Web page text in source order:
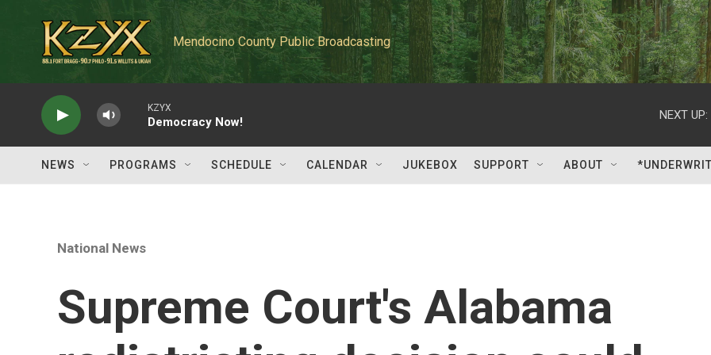
Mendocino County Public Broadcasting
KZYX
Democracy Now!
NEXT UP:
NEWS PROGRAMS SCHEDULE CALENDAR JUKEBOX SUPPORT ABOUT
National News
Supreme Court's Alabama